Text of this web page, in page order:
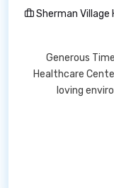
Sherman Village
Generous
Healthcare
loving